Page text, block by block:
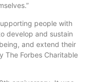
people with
develop and sustain
and extend their
The Forbes Charitable